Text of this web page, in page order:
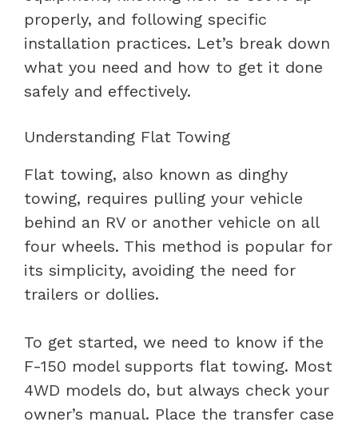
properly, and following specific
installation practices. Let’s break down
what you need and how to get it done
safely and effectively.
Understanding Flat Towing
Flat towing, also known as dinghy
towing, requires pulling your vehicle
behind an RV or another vehicle on all
four wheels. This method is popular for
its simplicity, avoiding the need for
trailers or dollies.
To get started, we need to know if the
F-150 model supports flat towing. Most
4WD models do, but always check your
owner’s manual. Place the transfer case